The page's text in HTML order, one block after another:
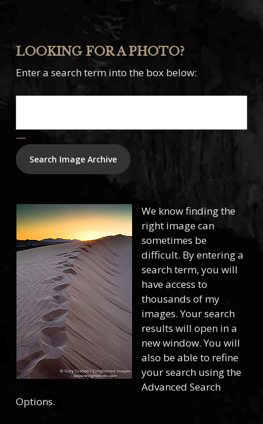
LOOKING FOR A PHOTO?
Enter a search term into the box below:
—
We know finding the
right image can
sometimes be
difficult. By entering a
search term, you will
have access to
thousands of my
images. Your search
results will open in a
new window. You will
also be able to refine
your search using the
Advanced Search
Options.